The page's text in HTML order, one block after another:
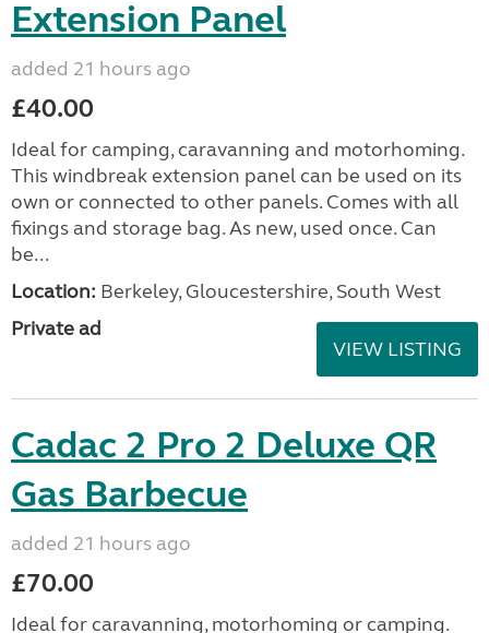
Extension Panel
added 21 hours ago
£40.00
Ideal for camping, caravanning and motorhoming.
This windbreak extension panel can be used on its
own or connected to other panels. Comes with all
fixings and storage bag. As new, used once. Can
be...
Location: Berkeley, Gloucestershire, South West
Private ad
VIEW LISTING
Cadac 2 Pro 2 Deluxe QR
Gas Barbecue
added 21 hours ago
£70.00
Ideal for caravanning, motorhoming or camping.